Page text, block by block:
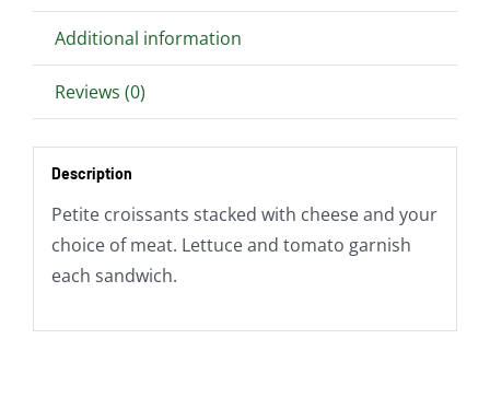
Additional information
Reviews (0)
Description
Petite croissants stacked with cheese and your
choice of meat. Lettuce and tomato garnish
each sandwich.